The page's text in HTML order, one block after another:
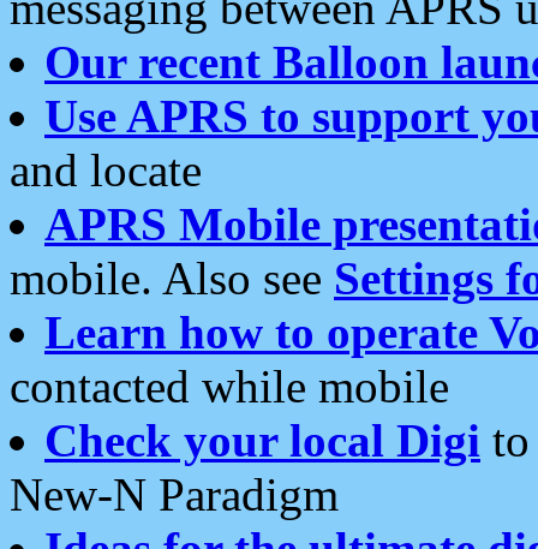
Our recent Balloon
Use APRS to support
and locate
APRS Mobile
mobile. Also see Settings
Learn how to operate
contacted while mobile
Check your local Digi
New-N Paradigm